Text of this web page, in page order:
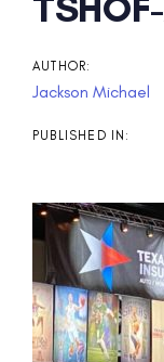
AUTHOR:
Jackson Michael
PUBLISHED IN: